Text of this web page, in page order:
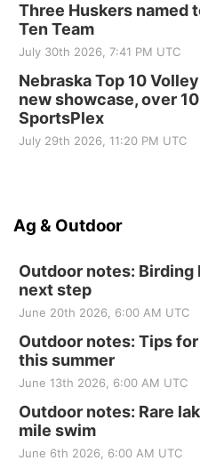
Three Huskers named
Ten Team
July 30th 2026, 7:41 PM UTC
Nebraska Top 10
new showcase, over
SportsPlex
July 29th 2026, 11:20 PM UTC
Ag & Outdoor
Outdoor notes:
next step
June 20th 2026, 6:00 AM UTC
Outdoor notes: Tips
this summer
June 13th 2026, 6:00 AM UTC
Outdoor notes: Rare
mile swim
June 6th 2026, 6:00 AM UTC